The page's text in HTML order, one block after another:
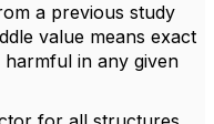
a previous study
value means exact
in any given